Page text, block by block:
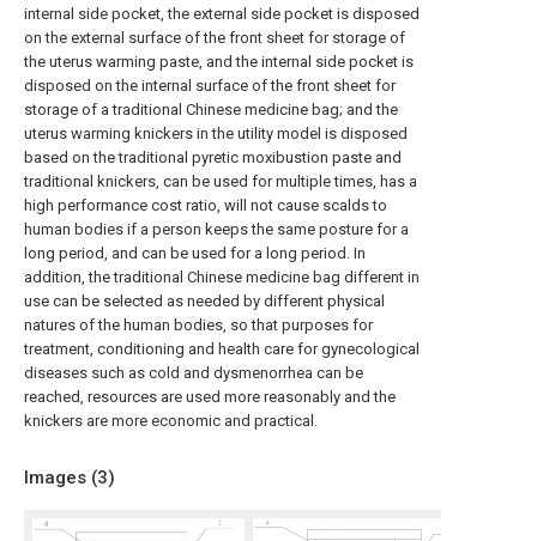
internal side pocket, the external side pocket is disposed
on the external surface of the front sheet for storage of
the uterus warming paste, and the internal side pocket is
disposed on the internal surface of the front sheet for
storage of a traditional Chinese medicine bag; and the
uterus warming knickers in the utility model is disposed
based on the traditional pyretic moxibustion paste and
traditional knickers, can be used for multiple times, has a
high performance cost ratio, will not cause scalds to
human bodies if a person keeps the same posture for a
long period, and can be used for a long period. In
addition, the traditional Chinese medicine bag different in
use can be selected as needed by different physical
natures of the human bodies, so that purposes for
treatment, conditioning and health care for gynecological
diseases such as cold and dysmenorrhea can be
reached, resources are used more reasonably and the
knickers are more economic and practical.
Images (3)